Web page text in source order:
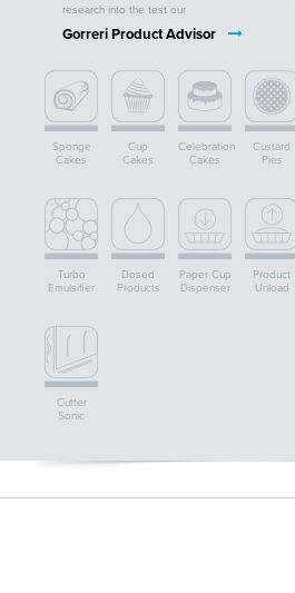
research into the test our
Gorreri Product Advisor
Sponge
Cakes
Cup
Cakes
Celebration
Cakes
Custard
Pies
Turbo
Emulsifier
Dosed
Products
Paper Cup
Dispenser
Product
Unload
Cutter
Sonic